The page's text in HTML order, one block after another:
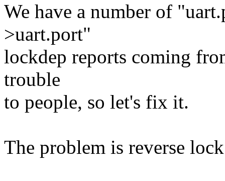
We have a number of
>uart.port"
lockdep reports coming
trouble
to people, so let's fix it.
The problem is reverse